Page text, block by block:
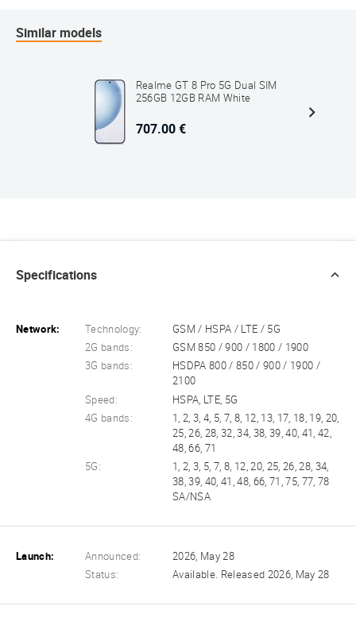
Similar models
Realme GT 8 Pro 5G Dual SIM
256GB 12GB RAM White
707.00 €
Specifications
Network: Technology:
GSM / HSPA / LTE / 5G
2G bands:
GSM 850 / 900 / 1800 / 1900
3G bands:
HSDPA 800 / 850 / 900 / 1900 /
2100
Speed:
HSPA, LTE, 5G
4G bands:
1, 2, 3, 4, 5, 7, 8, 12, 13, 17, 18, 19, 20,
25, 26, 28, 32, 34, 38, 39, 40, 41, 42,
48, 66, 71
5G:
1, 2, 3, 5, 7, 8, 12, 20, 25, 26, 28, 34,
38, 39, 40, 41, 48, 66, 71, 75, 77, 78
SA/NSA
Launch: Announced:
2026, May 28
Status:
Available. Released 2026, May 28